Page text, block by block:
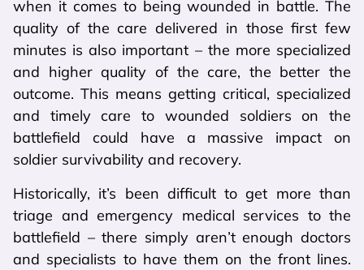
when it comes to being wounded in battle. The
quality of the care delivered in those first few
minutes is also important – the more specialized
and higher quality of the care, the better the
outcome. This means getting critical, specialized
and timely care to wounded soldiers on the
battlefield could have a massive impact on
soldier survivability and recovery.
Historically, it’s been difficult to get more than
triage and emergency medical services to the
battlefield – there simply aren’t enough doctors
and specialists to have them on the front lines.